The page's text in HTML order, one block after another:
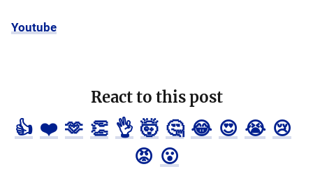
Youtube
React to this post
👍 ❤️ 🫶 👏 👌 🤯 🤔 😂 😍 😭 😢
😡 😮